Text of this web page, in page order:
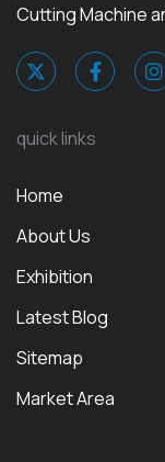
Cutting Machine
quick links
Home
About Us
Exhibition
Latest Blog
Sitemap
Market Area